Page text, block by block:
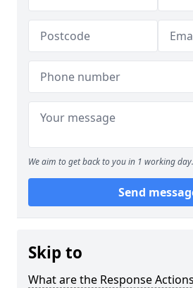
We aim to get back to you in 1 working day.
Send
Skip to
What are the Response